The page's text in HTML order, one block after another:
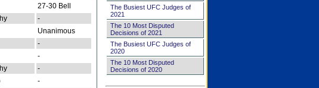
27-30 Bell
-
Unanimous
-
-
-
-
The Busiest UFC Judges of
2021
The 10 Most Disputed
Decisions of 2021
The Busiest UFC Judges of
2020
The 10 Most Disputed
Decisions of 2020